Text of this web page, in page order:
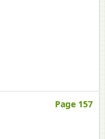
Page 157